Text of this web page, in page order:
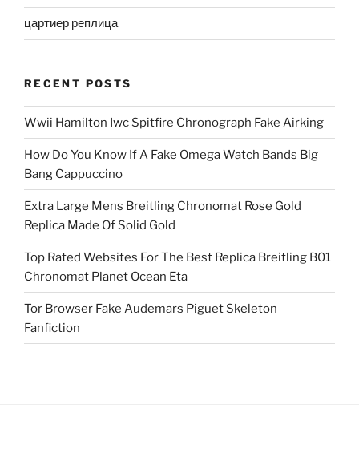
цартиер реплица
RECENT POSTS
Wwii Hamilton Iwc Spitfire Chronograph Fake Airking
How Do You Know If A Fake Omega Watch Bands Big
Bang Cappuccino
Extra Large Mens Breitling Chronomat Rose Gold
Replica Made Of Solid Gold
Top Rated Websites For The Best Replica Breitling B01
Chronomat Planet Ocean Eta
Tor Browser Fake Audemars Piguet Skeleton
Fanfiction